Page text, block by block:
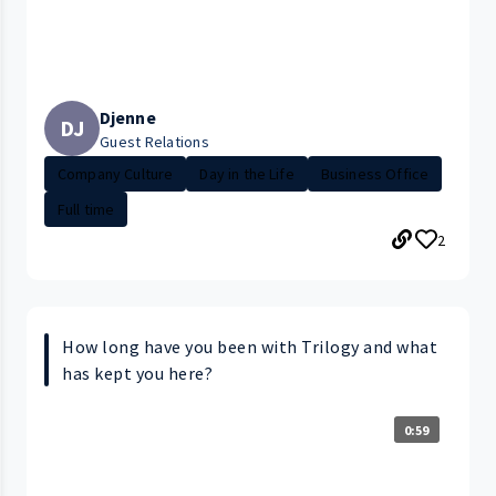
DJ Djenne
Guest Relations
Company Culture
Day in the Life
Business Office
Full time
2
How long have you been with Trilogy and what
has kept you here?
0:59